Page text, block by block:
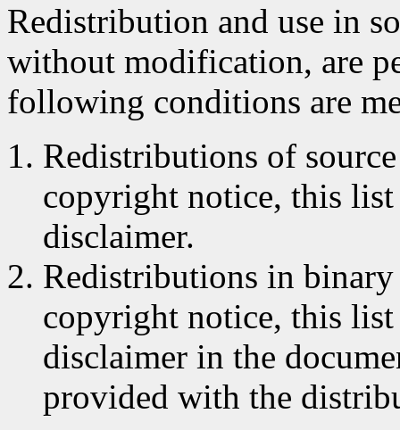
Redistribution and use in
without modification, are
following conditions are
Redistributions of
copyright notice, this
disclaimer.
Redistributions in
copyright notice, this
disclaimer in the
provided with the